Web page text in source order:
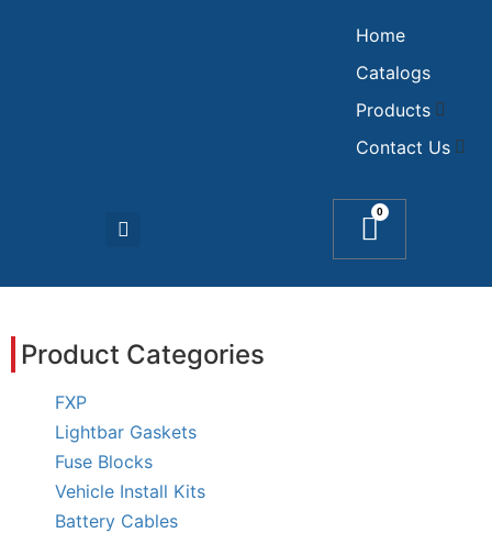
Home
Catalogs
Products
Contact Us
0
Product Categories
FXP
Lightbar Gaskets
Fuse Blocks
Vehicle Install Kits
Battery Cables